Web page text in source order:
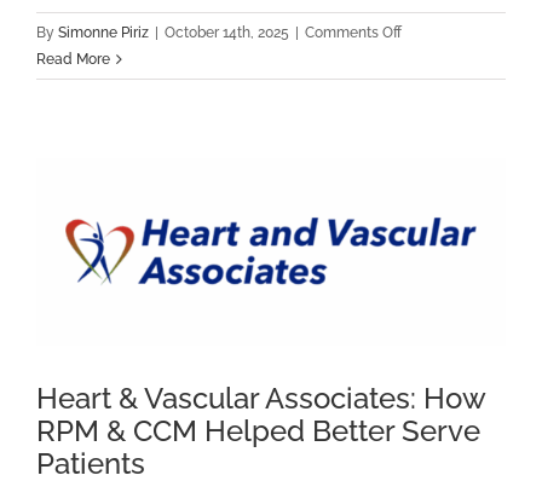
By Simonne Piriz | October 14th, 2025 | Comments Offon
Cardiology
Read More
Heart & Vascular Associates: How
RPM & CCM Helped Better Serve
Patients